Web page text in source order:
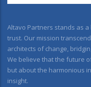
Altavo Partners stands as
trust. Our mission
architects of change,
We believe that the future
but about the harmonious
insight.